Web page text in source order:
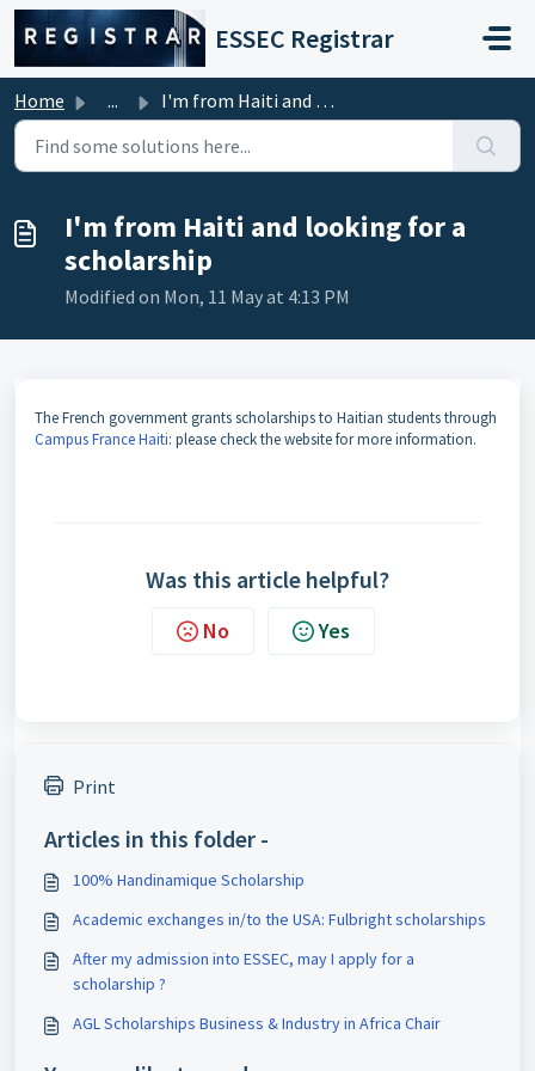
Skip to main content
ESSEC Registrar
Home ... I'm from Haiti and looking for a scholarship
I'm from Haiti and looking for a
scholarship
Modified on Mon, 11 May at 4:13 PM
The French government grants scholarships to Haitian students through
Campus France Haiti: please check the website for more information.
Was this article helpful?
No Yes
Print
Articles in this folder -
100% Handinamique Scholarship
Academic exchanges in/to the USA: Fulbright scholarships
After my admission into ESSEC, may I apply for a
scholarship ?
AGL Scholarships Business & Industry in Africa Chair